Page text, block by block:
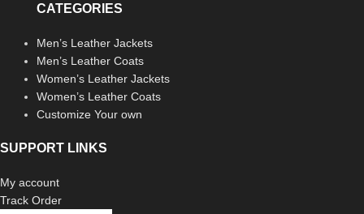
CATEGORIES
Men’s Leather Jackets
Men’s Leather Coats
Women’s Leather Jackets
Women’s Leather Coats
Customize Your own
SUPPORT LINKS
My account
Track Order